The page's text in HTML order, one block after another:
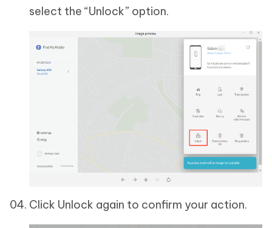
select the “Unlock” option.
Click Unlock again to confirm your action.